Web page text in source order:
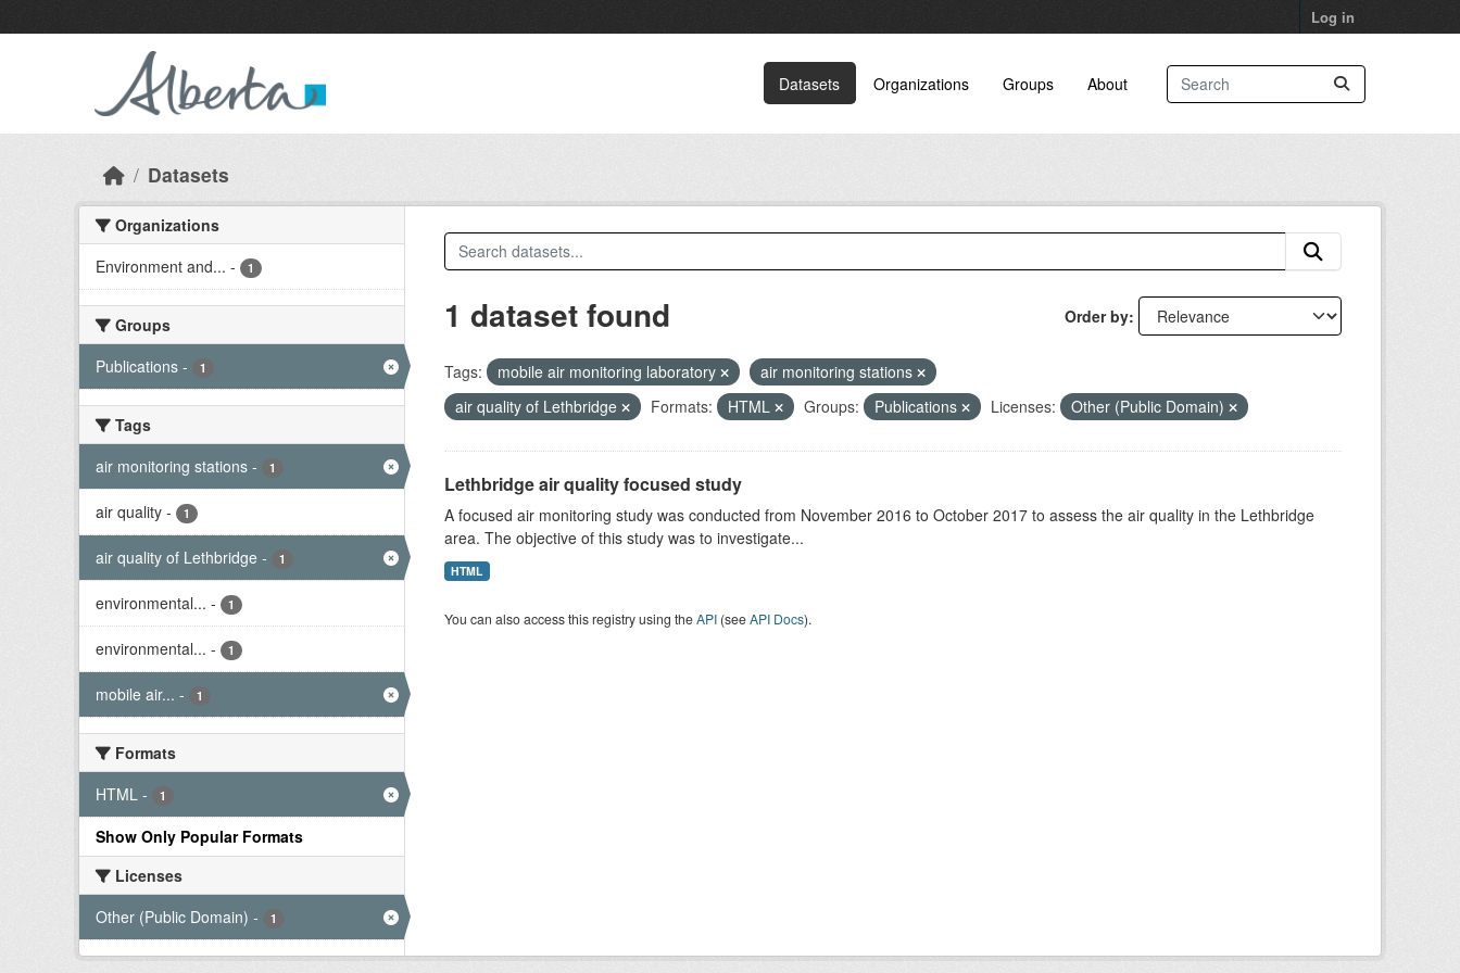
Log in
Datasets Organizations Groups About
Datasets
Organizations
Environment and... - 1
Groups
Publications - 1
Tags
air monitoring stations - 1
air quality - 1
air quality of Lethbridge - 1
environmental... - 1
environmental... - 1
mobile air... - 1
Formats
HTML - 1
Show Only Popular Formats
Licenses
Other (Public Domain) - 1
Order by
1 dataset found
Tags: mobile air monitoring laboratory
air monitoring stations
air quality of Lethbridge
Formats: HTML Groups: Publications Licenses: Other (Public Domain)
Lethbridge air quality focused study
A focused air monitoring study was conducted from November 2016 to October 2017 to assess the air quality in the Lethbridge
area. The objective of this study was to investigate...
HTML
You can also access this registry using theAPI(seeAPI Docs).